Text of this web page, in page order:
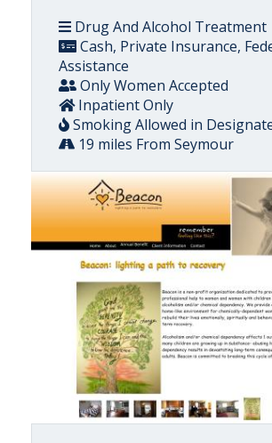
Drug And Alcohol Treatment
Cash, Private Insurance,
Assistance
Only Women Accepted
Inpatient Only
Smoking Allowed in
19 miles From Seymour